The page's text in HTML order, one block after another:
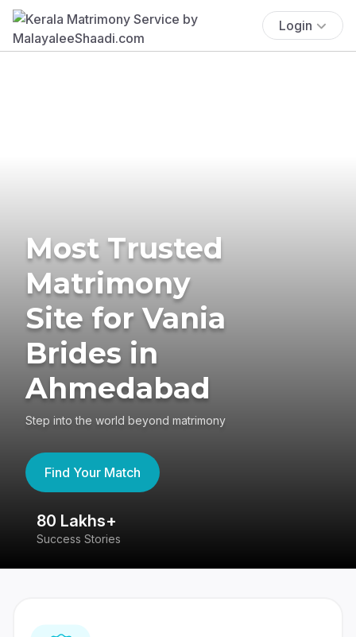
Login
Most Trusted
Matrimony
Site for Vania
Brides in
Ahmedabad
Step into the world beyond matrimony
Find Your Match
80 Lakhs+
Success Stories